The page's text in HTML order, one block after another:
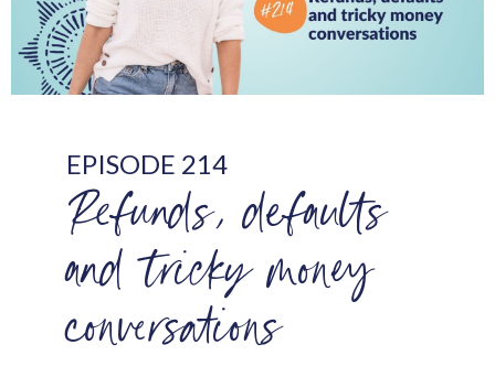
EPISODE 214
Refunds, defaults
and tricky money
conversations